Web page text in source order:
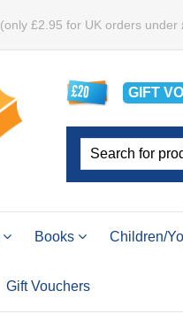
(only £2.95 for UK orders under
GIFT
Books Children/
Gift Vouchers